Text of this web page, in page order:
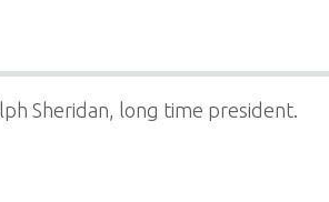
Sheridan, long time president.